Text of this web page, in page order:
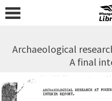
Archaeological
A final